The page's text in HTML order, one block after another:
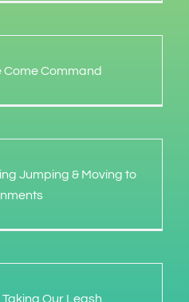
Come Command
Jumping & Moving to
Our Leash